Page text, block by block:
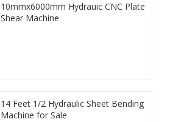
10mmx6000mm Hydrauic CNC Plate
Shear Machine
14 Feet 1/2 Hydraulic Sheet Bending
Machine for Sale